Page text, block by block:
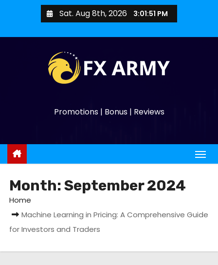
Sat. Aug 8th, 2026 3:01:53 PM
Promotions | Bonus | Reviews
Month:September 2024
Home
Machine Learning in Pricing: A Comprehensive Guide
for Investors and Traders